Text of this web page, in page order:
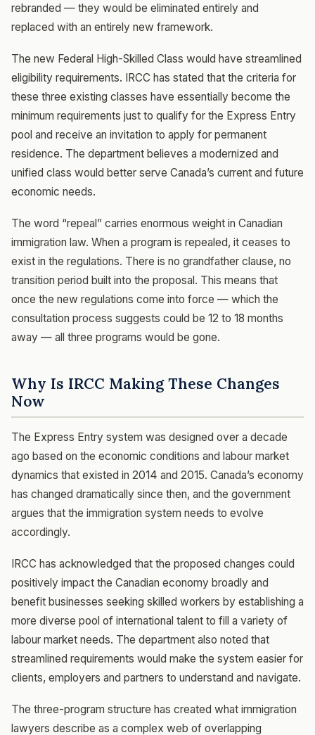
rebranded — they would be eliminated entirely and
replaced with an entirely new framework.
The new Federal High-Skilled Class would have streamlined
eligibility requirements. IRCC has stated that the criteria for
these three existing classes have essentially become the
minimum requirements just to qualify for the Express Entry
pool and receive an invitation to apply for permanent
residence. The department believes a modernized and
unified class would better serve Canada’s current and future
economic needs.
The word “repeal” carries enormous weight in Canadian
immigration law. When a program is repealed, it ceases to
exist in the regulations. There is no grandfather clause, no
transition period built into the proposal. This means that
once the new regulations come into force — which the
consultation process suggests could be 12 to 18 months
away — all three programs would be gone.
Why Is IRCC Making These Changes
Now
The Express Entry system was designed over a decade
ago based on the economic conditions and labour market
dynamics that existed in 2014 and 2015. Canada’s economy
has changed dramatically since then, and the government
argues that the immigration system needs to evolve
accordingly.
IRCC has acknowledged that the proposed changes could
positively impact the Canadian economy broadly and
benefit businesses seeking skilled workers by establishing a
more diverse pool of international talent to fill a variety of
labour market needs. The department also noted that
streamlined requirements would make the system easier for
clients, employers and partners to understand and navigate.
The three-program structure has created what immigration
lawyers describe as a complex web of overlapping